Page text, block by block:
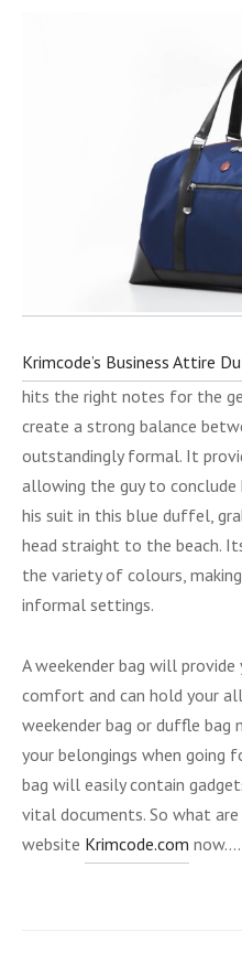
Krimcode’s Business Attire
hits the right notes for the
create a strong balance
outstandingly formal. It
allowing the guy to
his suit in this blue duffel,
head straight to the beach.
the variety of colours,
informal settings.
A weekender bag will
comfort and can hold your
weekender bag or duffle bag
your belongings when going
bag will easily contain
vital documents. So what
website Krimcode.com